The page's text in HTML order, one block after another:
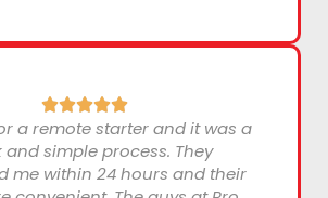
a remote starter and it was a
and simple process. They
me within 24 hours and their